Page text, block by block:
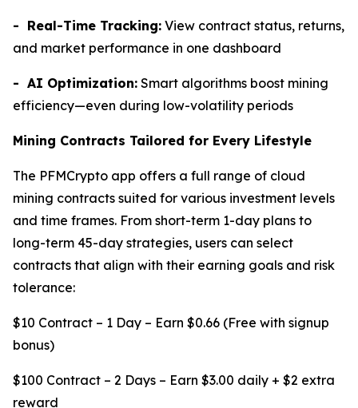
- Real-Time Tracking: View contract status, returns,
and market performance in one dashboard
- AI Optimization: Smart algorithms boost mining
efficiency—even during low-volatility periods
Mining Contracts Tailored for Every Lifestyle
The PFMCrypto app offers a full range of cloud
mining contracts suited for various investment levels
and time frames. From short-term 1-day plans to
long-term 45-day strategies, users can select
contracts that align with their earning goals and risk
tolerance:
$10 Contract – 1 Day – Earn $0.66 (Free with signup
bonus)
$100 Contract – 2 Days – Earn $3.00 daily + $2 extra
reward